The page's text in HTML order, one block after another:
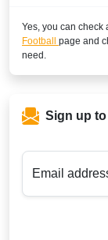
Yes, you can check
Football page and
need.
Sign up
Email